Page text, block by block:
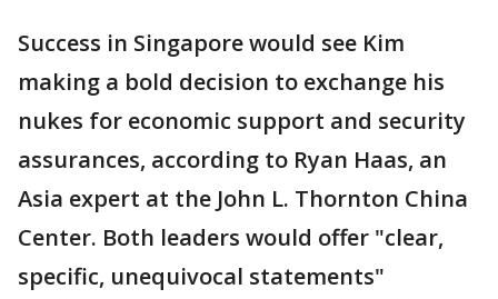
Success in Singapore would see Kim
making a bold decision to exchange his
nukes for economic support and security
assurances, according to Ryan Haas, an
Asia expert at the John L. Thornton China
Center. Both leaders would offer "clear,
specific, unequivocal statements"